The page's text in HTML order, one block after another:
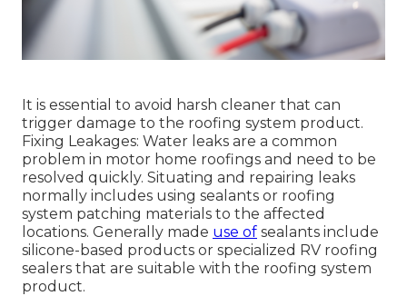
It is essential to avoid harsh cleaner that can
trigger damage to the roofing system product.
Fixing Leakages: Water leaks are a common
problem in motor home roofings and need to be
resolved quickly. Situating and repairing leaks
normally includes using sealants or roofing
system patching materials to the affected
locations. Generally made use of sealants include
silicone-based products or specialized RV roofing
sealers that are suitable with the roofing system
product.